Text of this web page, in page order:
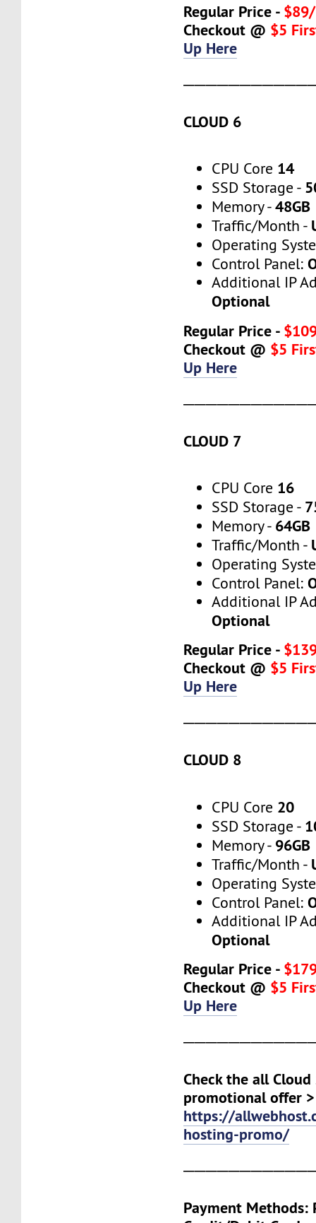
Regular Price -
Checkout @ $5
Up Here
CLOUD 6
CPU Core 14
SSD Storage -
Memory -48GB
Traffic/Month -
Operating
Control Panel:
Additional IP
Optional
Regular Price -
Checkout @ $5
Up Here
CLOUD 7
CPU Core 16
SSD Storage -
Memory - 64GB
Traffic/Month -
Operating
Control Panel:
Additional IP
Optional
Regular Price -
Checkout @ $5
Up Here
CLOUD 8
CPU Core 20
SSD Storage -
Memory - 96GB
Traffic/Month -
Operating
Control Panel:
Additional IP
Optional
Regular Price -
Checkout @ $5
Up Here
Check the all Cloud
promotional offer >
https://
hosting-promo/
Payment Methods: